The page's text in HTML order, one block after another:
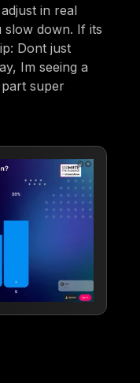
in real
slow down. If its
Dont just
Im seeing a
super